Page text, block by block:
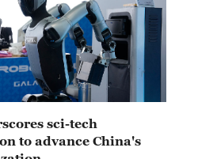
sci-tech
to advance China's